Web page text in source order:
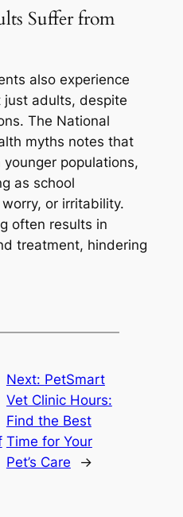
Suffer from
also experience
adults, despite
The National
myths notes that
populations,
as school
or irritability.
often results in
treatment, hindering
Next: PetSmart
Vet Clinic Hours:
Find the Best
Time for Your
Pet’s Care
→